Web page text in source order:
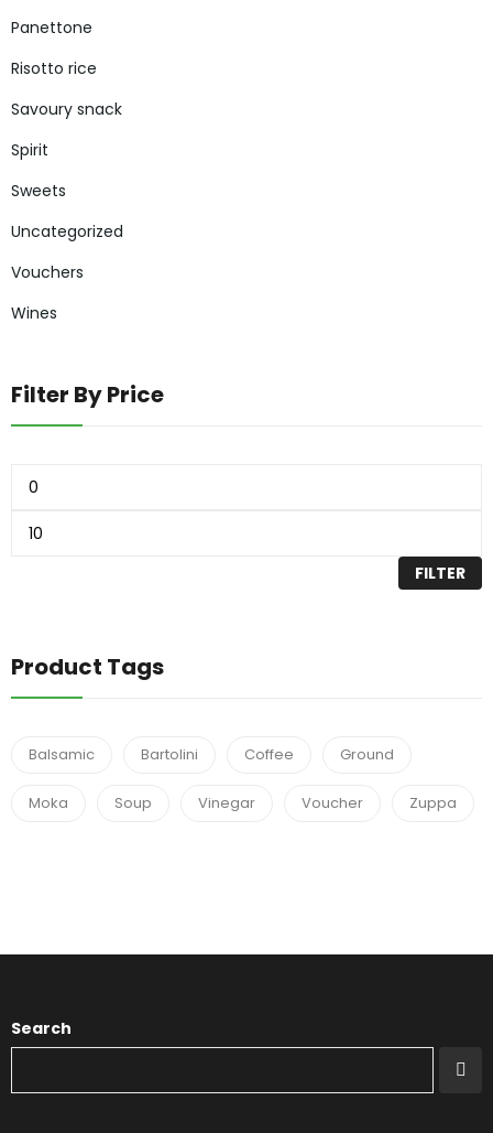
Panettone
Risotto rice
Savoury snack
Spirit
Sweets
Uncategorized
Vouchers
Wines
Filter By Price
FILTER
Product Tags
Balsamic Bartolini Coffee Ground
Moka Soup Vinegar Voucher Zuppa
Search